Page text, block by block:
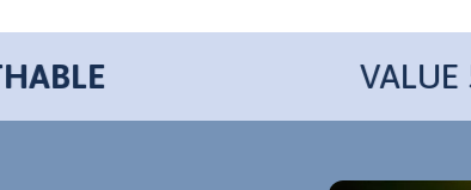
VALUE 5 PACK